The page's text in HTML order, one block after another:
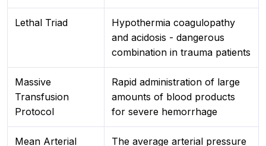
Lethal Triad
Hypothermia coagulopathy
and acidosis - dangerous
combination in trauma patients
Massive
Transfusion
Protocol
Rapid administration of large
amounts of blood products
for severe hemorrhage
Mean Arterial The average arterial pressure